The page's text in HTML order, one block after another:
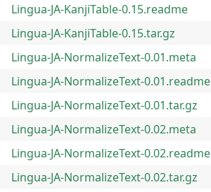
Lingua-JA-KanjiTable-0.15.readme
Lingua-JA-KanjiTable-0.15.tar.gz
Lingua-JA-NormalizeText-0.01.meta
Lingua-JA-NormalizeText-0.01.readme
Lingua-JA-NormalizeText-0.01.tar.gz
Lingua-JA-NormalizeText-0.02.meta
Lingua-JA-NormalizeText-0.02.readme
Lingua-JA-NormalizeText-0.02.tar.gz